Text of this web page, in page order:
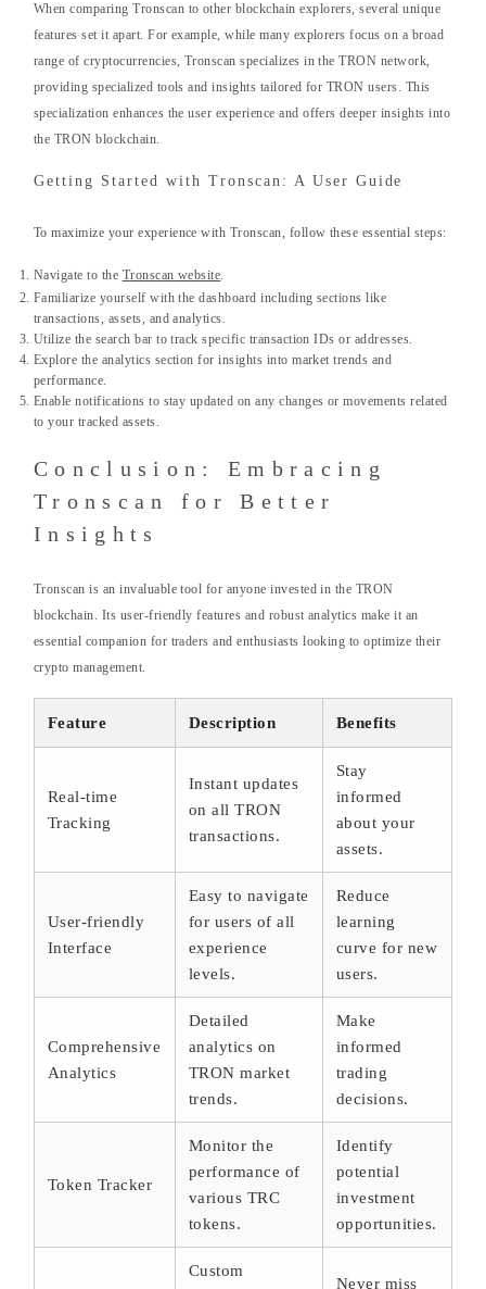
When comparing Tronscan to other blockchain explorers, several unique
features set it apart. For example, while many explorers focus on a broad
range of cryptocurrencies, Tronscan specializes in the TRON network,
providing specialized tools and insights tailored for TRON users. This
specialization enhances the user experience and offers deeper insights into
the TRON blockchain.
Getting Started with Tronscan: A User Guide
To maximize your experience with Tronscan, follow these essential steps:
Navigate to the Tronscan website.
Familiarize yourself with the dashboard including sections like
transactions, assets, and analytics.
Utilize the search bar to track specific transaction IDs or addresses.
Explore the analytics section for insights into market trends and
performance.
Enable notifications to stay updated on any changes or movements related
to your tracked assets.
Conclusion: Embracing
Tronscan for Better
Insights
Tronscan is an invaluable tool for anyone invested in the TRON
blockchain. Its user-friendly features and robust analytics make it an
essential companion for traders and enthusiasts looking to optimize their
crypto management.
Feature Description Benefits
Real-time
Tracking
Instant updates
on all TRON
transactions.
Stay
informed
about your
assets.
User-friendly
Interface
Easy to navigate
for users of all
experience
levels.
Reduce
learning
curve for new
users.
Comprehensive
Analytics
Detailed
analytics on
TRON market
trends.
Make
informed
trading
decisions.
Token Tracker
Monitor the
performance of
various TRC
tokens.
Identify
potential
investment
opportunities.
Custom
Never miss